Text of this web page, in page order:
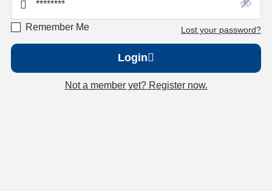
Remember Me Lost your password?
Login
Not a member yet? Register now.